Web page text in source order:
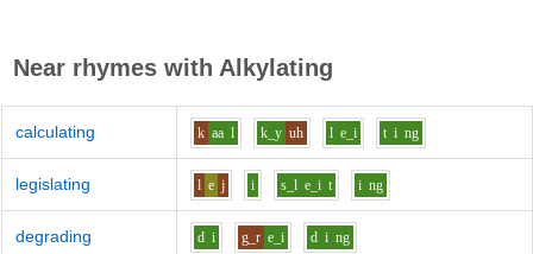
Near rhymes with Alkylating
calculating k aa l k_y uh l e_i t i ng
legislating l e j i s_l e_i t i ng
degrading d i g_r e_i d i ng